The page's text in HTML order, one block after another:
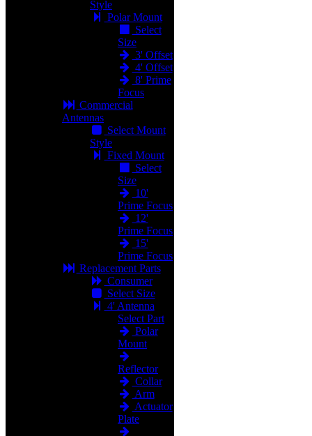
Style
Polar Mount
Select
Size
3' Offset
4' Offset
8' Prime
Focus
Commercial
Antennas
Select Mount
Style
Fixed Mount
Select
Size
10'
Prime Focus
12'
Prime Focus
15'
Prime Focus
Replacement Parts
Consumer
Select Size
4' Antenna
Select Part
Polar
Mount
Reflector
Collar
Arm
Actuator
Plate